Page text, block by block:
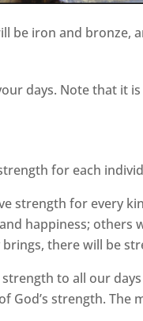
be iron and bronze,
days. Note that it is
for each
strength for every
happiness; others
brings, there will be
to all our
God’s strength. The